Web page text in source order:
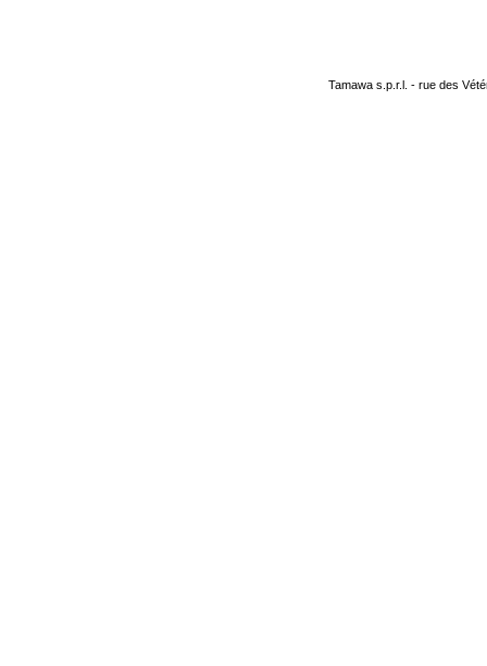
Tamawa s.p.r.l. - rue des